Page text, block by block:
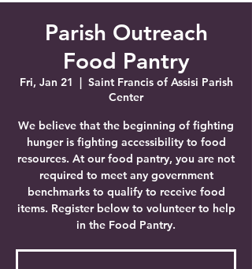
Parish Outreach
Food Pantry
Fri, Jan 21
  |
Saint Francis of Assisi Parish
Center
We believe that the beginning of fighting
hunger is fighting accessibility to food
resources. At our food pantry, you are not
required to meet any government
benchmarks to qualify to receive food
items. Register below to volunteer to help
in the Food Pantry.